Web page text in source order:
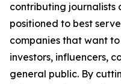
contributing journalists
positioned to best
companies that want
investors, influencers,
general public. By